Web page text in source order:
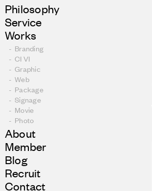
Philosophy
Service
Works
Branding
CI VI
Graphic
Web
Package
Signage
Movie
Photo
About
Member
Blog
Recruit
Contact